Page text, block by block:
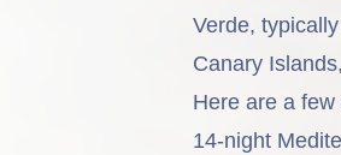
Verde,
Canary
Here are a
14-night